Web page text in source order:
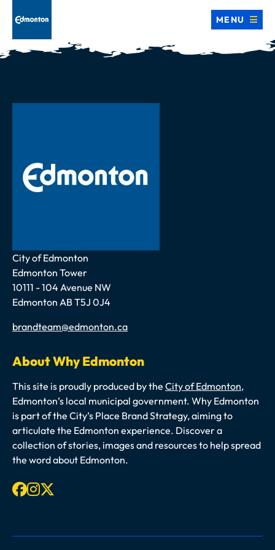
MENU
Address
City of Edmonton
Edmonton Tower
10111 - 104 Avenue NW
Edmonton AB T5J 0J4
Email
brandteam@edmonton.ca
About Why Edmonton
This site is proudly produced by the City of Edmonton,
Edmonton’s local municipal government. Why Edmonton
is part of the City’s Place Brand Strategy, aiming to
articulate the Edmonton experience. Discover a
collection of stories, images and resources to help spread
the word about Edmonton.
Facebook
Instagram